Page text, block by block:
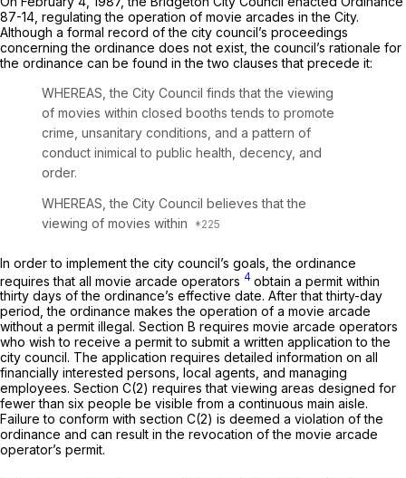
87-14, regulating the operation of movie arcades in the City.
Although a formal record of the city council’s proceedings
concerning the ordinance does not exist, the council’s rationale for
the ordinance can be found in the two clauses that precede it:
WHEREAS, the City Council finds that the viewing
of movies within closed booths tends to promote
crime, unsanitary conditions, and a pattern of
conduct inimical to public health, decency, and
order.
WHEREAS, the City Council believes that the
viewing of movies within
In order to implement the city council’s goals, the ordinance
requires that all movie arcade operators 4 obtain a permit within
thirty days of the ordinance’s effective date. After that thirty-day
period, the ordinance makes the operation of a movie arcade
without a permit illegal. Section B requires movie arcade operators
who wish to receive a permit to submit a written application to the
city council. The application requires detailed information on all
financially interested persons, local agents, and managing
employees. Section C(2) requires that viewing areas designed for
fewer than six people be visible from a continuous main aisle.
Failure to conform with section C(2) is deemed a violation of the
ordinance and can result in the revocation of the movie arcade
operator’s permit.